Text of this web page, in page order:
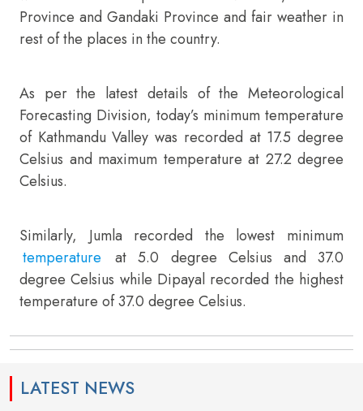
Province and Gandaki Province and fair weather in
rest of the places in the country.
As per the latest details of the Meteorological
Forecasting Division, today’s minimum temperature
of Kathmandu Valley was recorded at 17.5 degree
Celsius and maximum temperature at 27.2 degree
Celsius.
Similarly, Jumla recorded the lowest minimum
temperature
at 5.0 degree Celsius and 37.0
degree Celsius while Dipayal recorded the highest
temperature of 37.0 degree Celsius.
LATEST NEWS